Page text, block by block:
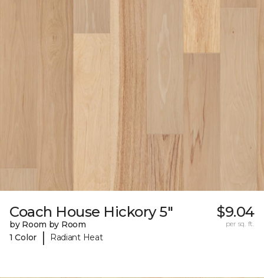
Coach House Hickory 5"
by Room by Room
1 Color
| Radiant Heat
$9.04
per sq. ft.